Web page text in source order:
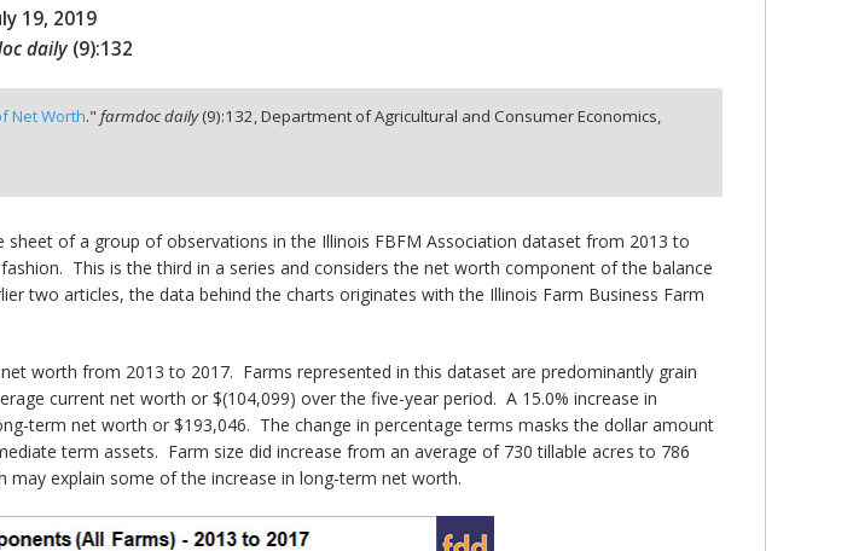
19, 2019
daily (9):132
Net Worth."farmdoc daily(9):132,Department of Agricultural and Consumer Economics,
sheet of a group of observations in the Illinois FBFM Association dataset from 2013 to
fashion. This is the third in a series and considers the net worth component of the balance
two articles, the data behind the charts originates with the Illinois Farm Business Farm
worth from 2013 to 2017. Farms represented in this dataset are predominantly grain
current net worth or $(104,099) over the five-year period. A 15.0% increase in
term net worth or $193,046. The change in percentage terms masks the dollar amount
term assets. Farm size did increase from an average of 730 tillable acres to 786
may explain some of the increase in long-term net worth.